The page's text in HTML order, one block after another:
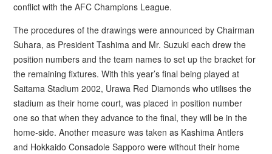
conflict with the AFC Champions League.
The procedures of the drawings were announced by Chairman
Suhara, as President Tashima and Mr. Suzuki each drew the
position numbers and the team names to set up the bracket for
the remaining fixtures. With this year’s final being played at
Saitama Stadium 2002, Urawa Red Diamonds who utilises the
stadium as their home court, was placed in position number
one so that when they advance to the final, they will be in the
home-side. Another measure was taken as Kashima Antlers
and Hokkaido Consadole Sapporo were without their home